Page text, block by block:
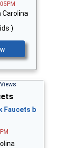
Carolina
)
Faucets b